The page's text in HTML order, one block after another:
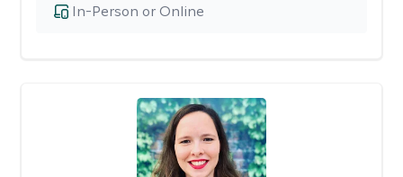
In-Person or Online